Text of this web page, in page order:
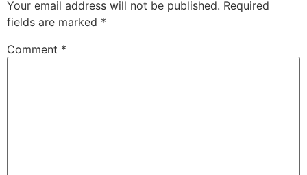
Your email address will not be published. Required
fields are marked *
Comment *